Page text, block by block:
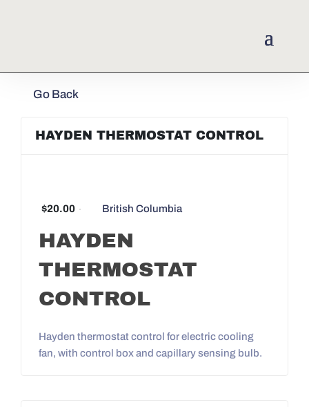
Go Back
HAYDEN THERMOSTAT CONTROL
$20.00 British Columbia
HAYDEN
THERMOSTAT
CONTROL
Hayden thermostat control for electric cooling
fan, with control box and capillary sensing bulb.